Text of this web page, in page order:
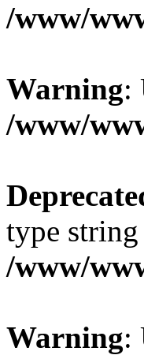
/www/
Warning:
/www/
type string
/www/
Warning: